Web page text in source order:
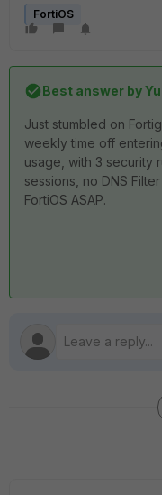
FortiOS
Best answer by
Just stumbled on
weekly time off
usage, with 3 security
sessions, no DNS
FortiOS ASAP.